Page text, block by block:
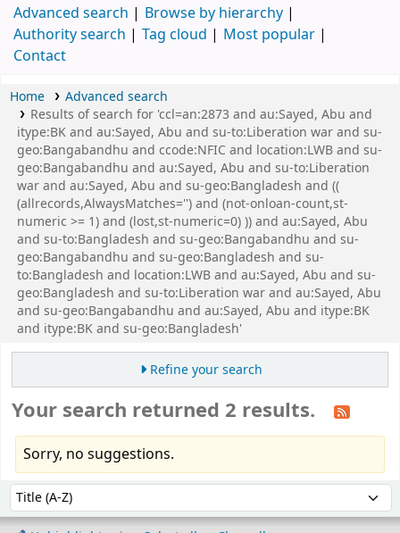
Advanced search
Browse by hierarchy
Authority search
Tag cloud
Most popular
Contact
Home
Advanced search
Results of search for 'ccl=an:2873 and au:Sayed, Abu and
itype:BK and au:Sayed, Abu and su-to:Liberation war and su-
geo:Bangabandhu and ccode:NFIC and location:LWB and su-
geo:Bangabandhu and au:Sayed, Abu and su-to:Liberation
war and au:Sayed, Abu and su-geo:Bangladesh and ((
(allrecords,AlwaysMatches='') and (not-onloan-count,st-
numeric >= 1) and (lost,st-numeric=0) )) and au:Sayed, Abu
and su-to:Bangladesh and su-geo:Bangabandhu and su-
geo:Bangabandhu and su-geo:Bangladesh and su-
to:Bangladesh and location:LWB and au:Sayed, Abu and su-
geo:Bangladesh and su-to:Liberation war and au:Sayed, Abu
and su-geo:Bangabandhu and au:Sayed, Abu and itype:BK
and itype:BK and su-geo:Bangladesh'
Refine your search
Your search returned 2 results.
Sorry, no suggestions.
Sort by: